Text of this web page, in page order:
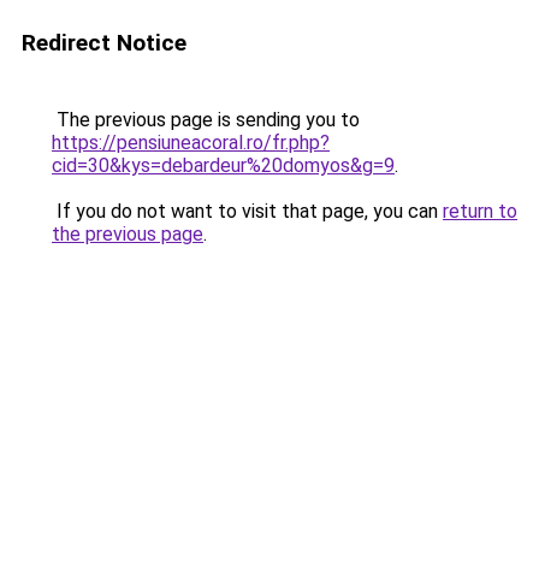
Redirect Notice
The previous page is sending you to
https://pensiuneacoral.ro/fr.php?
cid=30&kys=debardeur%20domyos&g=9.
If you do not want to visit that page, you can return to
the previous page.